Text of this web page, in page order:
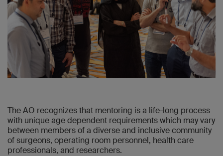
The AO recognizes that mentoring is a life-long process
with unique age dependent requirements which may vary
between members of a diverse and inclusive community
of surgeons, operating room personnel, health care
professionals, and researchers.